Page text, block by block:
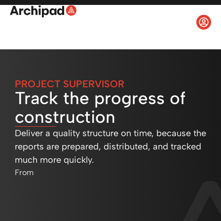
PROJECT SUPERVISOR
Track the progress of
construction
Deliver a quality structure on time, because the
reports are prepared, distributed, and tracked
much more quickly.
From